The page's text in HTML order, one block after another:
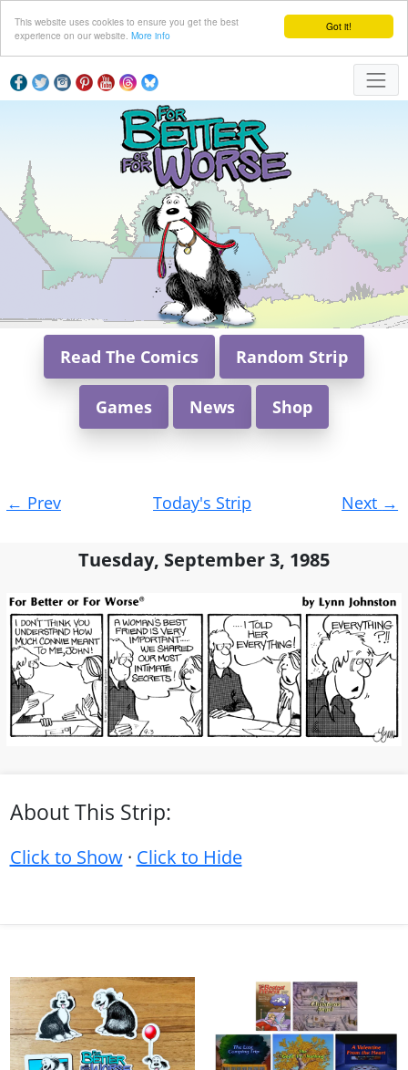
Got it!
This website uses cookies to ensure you get the best
experience on our website. More info
Read The Comics Random Strip
Games News Shop
navigation
← Prev Today's Strip Next →
Tuesday, September 3, 1985
About This Strip:
Click to Show· Click to Hide